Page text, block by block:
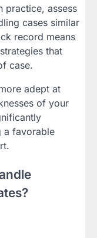
practice, assess
cases similar
record means
that
case.
adept at
of your
a favorable